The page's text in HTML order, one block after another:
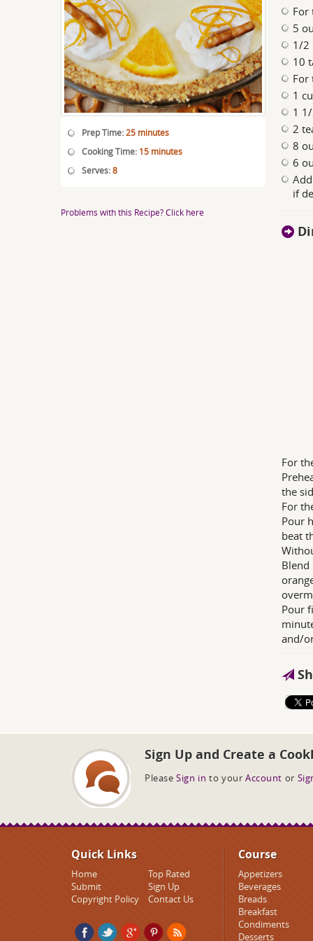
Prep Time:25 minutes
Cooking Time: 15 minutes
Serves:8
Problems with this Recipe? Click here
For
5
1/2
10
For
1
1
2
8
6
if
For
the
For
Pour
beat
Pour
and/
Sign Up and Create a
Please Sign in to your Account or
Quick Links
Home
Top Rated
Submit
Sign Up
Copyright Policy
Contact Us
Course
Appetizers
Beverages
Breads
Breakfast
Condiments
Desserts